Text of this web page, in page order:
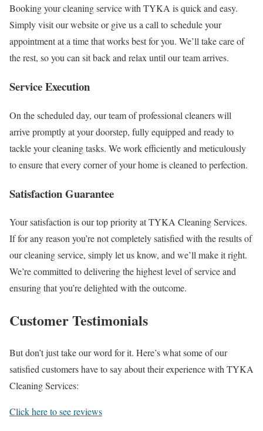
Booking your cleaning service with TYKA is quick and easy.
Simply visit our website or give us a call to schedule your
appointment at a time that works best for you. We’ll take care of
the rest, so you can sit back and relax until our team arrives.
Service Execution
On the scheduled day, our team of professional cleaners will
arrive promptly at your doorstep, fully equipped and ready to
tackle your cleaning tasks. We work efficiently and meticulously
to ensure that every corner of your home is cleaned to perfection.
Satisfaction Guarantee
Your satisfaction is our top priority at TYKA Cleaning Services.
If for any reason you’re not completely satisfied with the results of
our cleaning service, simply let us know, and we’ll make it right.
We’re committed to delivering the highest level of service and
ensuring that you’re delighted with the outcome.
Customer Testimonials
But don’t just take our word for it. Here’s what some of our
satisfied customers have to say about their experience with TYKA
Cleaning Services:
Click here to see reviews